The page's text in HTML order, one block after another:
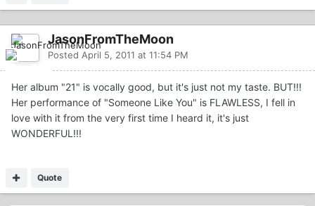
JasonFromTheMoon
Posted April 5, 2011 at 11:54 PM
Her album "21" is vocally good, but it's just not my taste. BUT!!!
Her performance of "Someone Like You" is FLAWLESS, I fell in
love with it from the very first time I heard it, it's just
WONDERFUL!!!
Quote